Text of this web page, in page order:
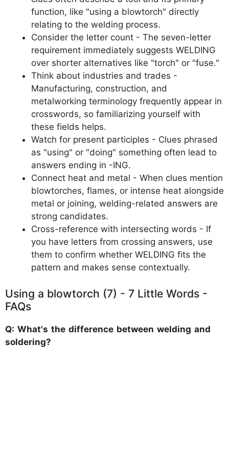
function, like "using a blowtorch" directly
relating to the welding process.
Consider the letter count - The seven-letter
requirement immediately suggests WELDING
over shorter alternatives like "torch" or "fuse."
Think about industries and trades -
Manufacturing, construction, and
metalworking terminology frequently appear in
crosswords, so familiarizing yourself with
these fields helps.
Watch for present participles - Clues phrased
as "using" or "doing" something often lead to
answers ending in -ING.
Connect heat and metal - When clues mention
blowtorches, flames, or intense heat alongside
metal or joining, welding-related answers are
strong candidates.
Cross-reference with intersecting words - If
you have letters from crossing answers, use
them to confirm whether WELDING fits the
pattern and makes sense contextually.
Using a blowtorch (7) - 7 Little Words -
FAQs
Q: What's the difference between welding and
soldering?